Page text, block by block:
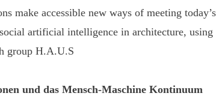
make accessible new ways of meeting today’s
artificial intelligence in architecture, using
group H.A.U.S
und das Mensch-Maschine Kontinuum